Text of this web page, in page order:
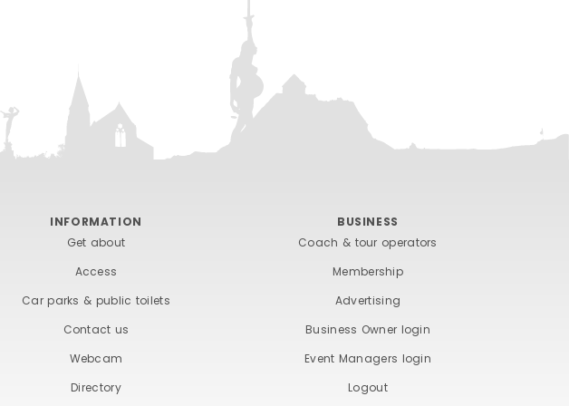
INFORMATION
Get about
Access
Car parks & public toilets
Contact us
Webcam
Directory
BUSINESS
Coach & tour operators
Membership
Advertising
Business Owner login
Event Managers login
Logout